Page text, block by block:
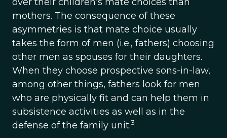
mothers. The consequence of these
asymmetries is that mate choice usually
takes the form of men (i.e., fathers) choosing
other men as spouses for their daughters.
When they choose prospective sons-in-law,
among other things, fathers look for men
who are physically fit and can help them in
subsistence activities as well as in the
defense of the family unit.3